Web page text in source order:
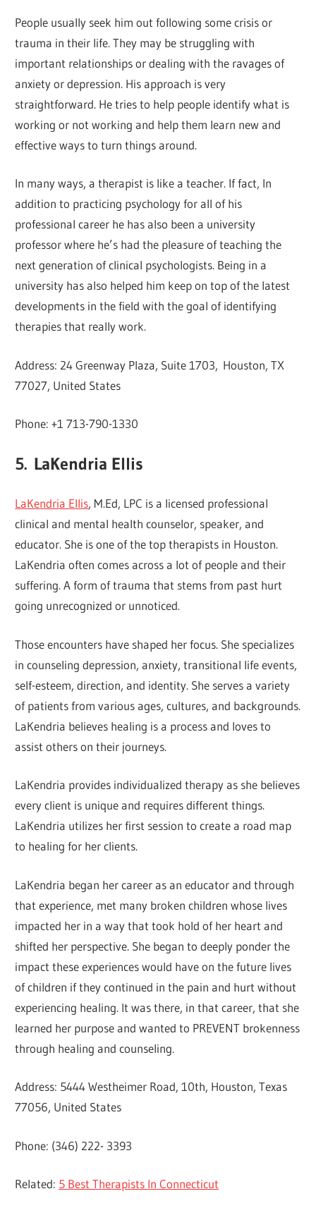
People usually seek him out following some crisis or
trauma in their life. They may be struggling with
important relationships or dealing with the ravages of
anxiety or depression. His approach is very
straightforward. He tries to help people identify what is
working or not working and help them learn new and
effective ways to turn things around.
In many ways, a therapist is like a teacher. If fact, In
addition to practicing psychology for all of his
professional career he has also been a university
professor where he’s had the pleasure of teaching the
next generation of clinical psychologists. Being in a
university has also helped him keep on top of the latest
developments in the field with the goal of identifying
therapies that really work.
Address: 24 Greenway Plaza, Suite 1703, Houston, TX
77027, United States
Phone: +1 713-790-1330
5. LaKendria Ellis
LaKendria Ellis, M.Ed, LPC is a licensed professional
clinical and mental health counselor, speaker, and
educator. She is one of the top therapists in Houston.
LaKendria often comes across a lot of people and their
suffering. A form of trauma that stems from past hurt
going unrecognized or unnoticed.
Those encounters have shaped her focus. She specializes
in counseling depression, anxiety, transitional life events,
self-esteem, direction, and identity. She serves a variety
of patients from various ages, cultures, and backgrounds.
LaKendria believes healing is a process and loves to
assist others on their journeys.
LaKendria provides individualized therapy as she believes
every client is unique and requires different things.
LaKendria utilizes her first session to create a road map
to healing for her clients.
LaKendria began her career as an educator and through
that experience, met many broken children whose lives
impacted her in a way that took hold of her heart and
shifted her perspective. She began to deeply ponder the
impact these experiences would have on the future lives
of children if they continued in the pain and hurt without
experiencing healing. It was there, in that career, that she
learned her purpose and wanted to PREVENT brokenness
through healing and counseling.
Address: 5444 Westheimer Road, 10th, Houston, Texas
77056, United States
Phone: (346) 222- 3393
Related: 5 Best Therapists In Connecticut